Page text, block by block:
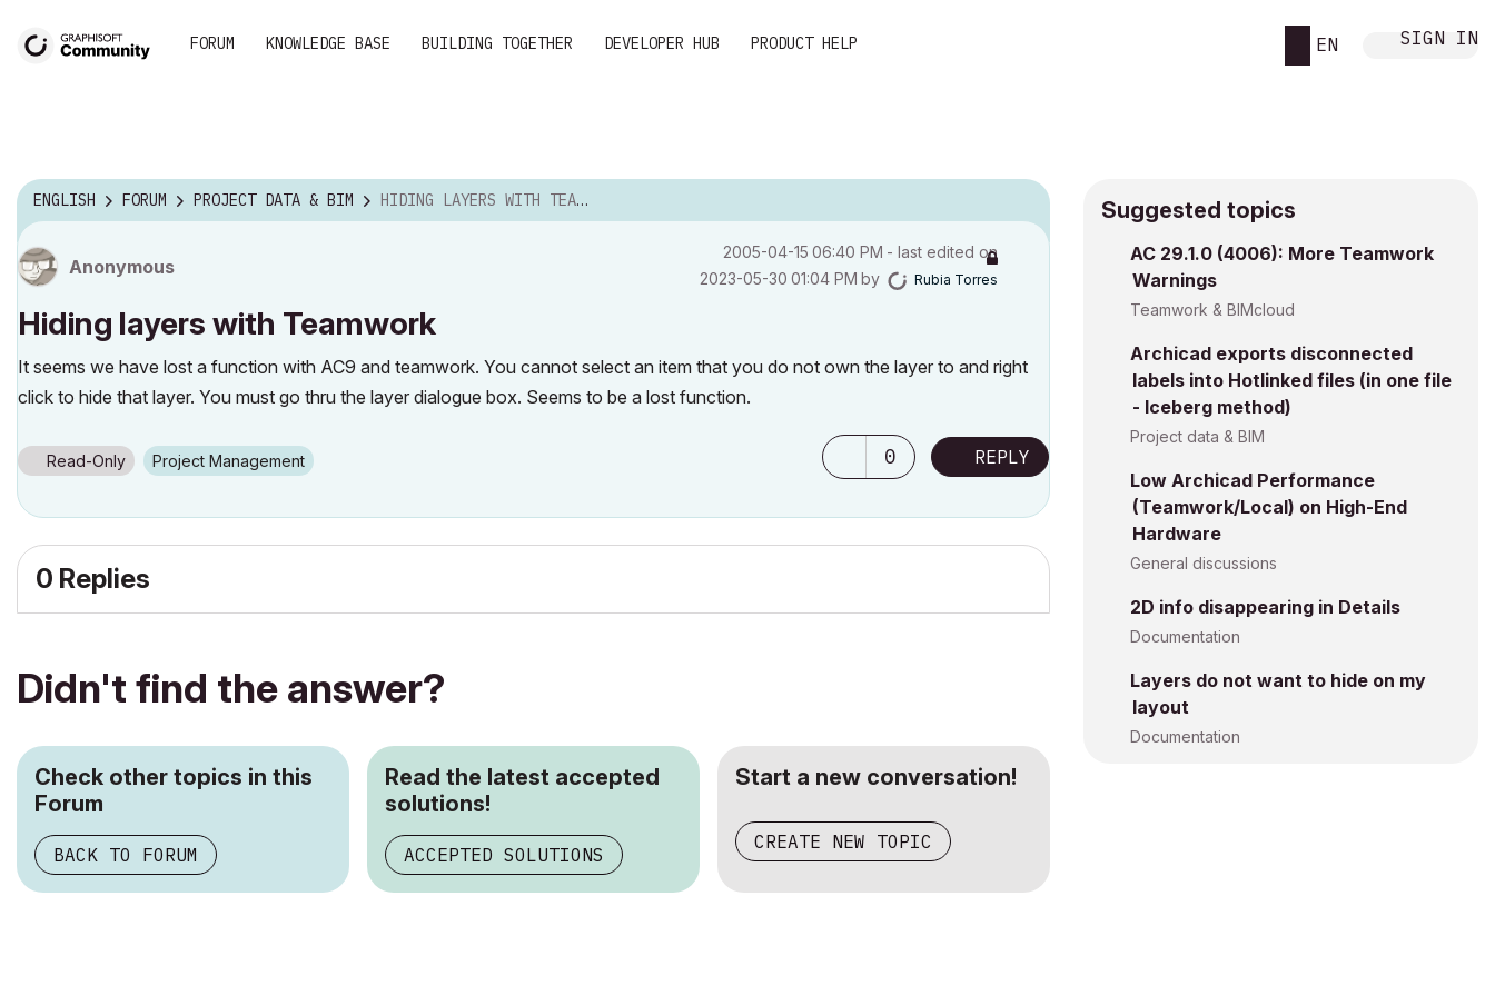
FORUM KNOWLEDGE BASE BUILDING TOGETHER DEVELOPER HUB PRODUCT HELP EN SIGN IN
ENGLISH FORUM PROJECT DATA & BIM HIDING LAYERS WITH TEAMWORK
Anonymous
‎2005-04-15 06:40 PM - last edited on
‎2023-05-30 01:04 PM by Rubia Torres
Hiding layers with Teamwork
It seems we have lost a function with AC9 and teamwork. You cannot select an item that you do not own the layer to and right
click to hide that layer. You must go thru the layer dialogue box. Seems to be a lost function.
Read-Only Project Management 0 REPLY
0 Replies
Didn't find the answer?
Check other topics in this
Forum
BACK TO FORUM
Read the latest accepted
solutions!
ACCEPTED SOLUTIONS
Start a new conversation!
CREATE NEW TOPIC
Suggested topics
AC 29.1.0 (4006): More Teamwork
Warnings
Teamwork & BIMcloud
Archicad exports disconnected
labels into Hotlinked files (in one file
- Iceberg method)
Project data & BIM
Low Archicad Performance
(Teamwork/Local) on High-End
Hardware
General discussions
2D info disappearing in Details
Documentation
Layers do not want to hide on my
layout
Documentation